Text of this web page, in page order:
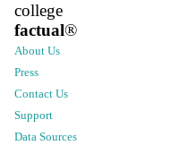
college
factual®
About Us
Press
Contact Us
Support
Data Sources